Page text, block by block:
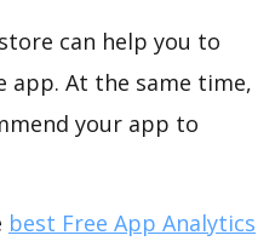
can help you to
At the same time,
your app to
best Free App Analytics